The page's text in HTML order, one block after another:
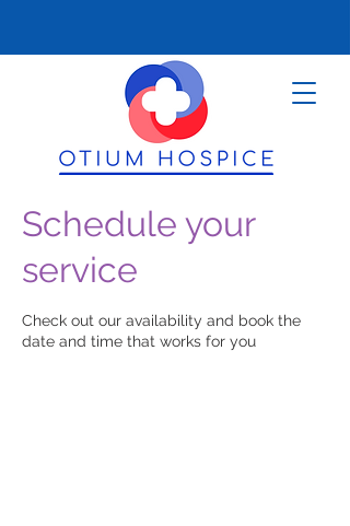
Schedule your
service
Check out our availability and book the
date and time that works for you